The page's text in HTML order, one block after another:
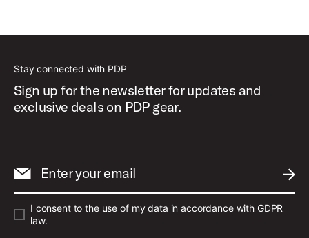
Stay connected with PDP
Sign up for the newsletter for updates and
exclusive deals on PDP gear.
Enter your email
I consent to the use of my data in accordance with GDPR
law.